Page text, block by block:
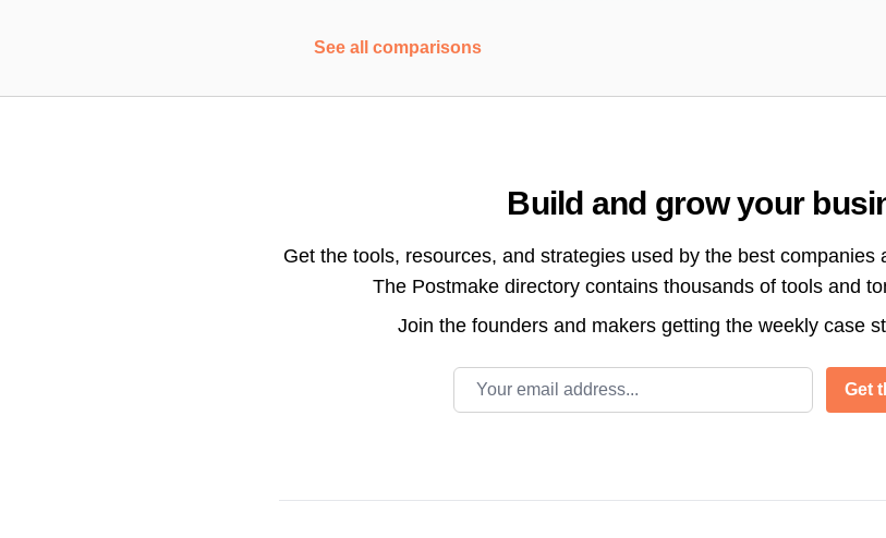
See all comparisons
Build and grow your
Get the tools, resources, and strategies used by the best companies
The Postmake directory contains thousands of tools and
Join the founders and makers getting the weekly case
Email address
Get